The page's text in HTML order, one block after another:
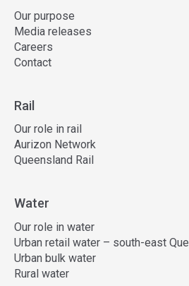
Our purpose
Media releases
Careers
Contact
Rail
Our role in rail
Aurizon Network
Queensland Rail
Water
Our role in water
Urban retail water – south-east
Urban bulk water
Rural water